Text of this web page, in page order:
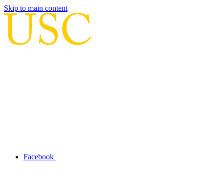
Skip to main content
Facebook